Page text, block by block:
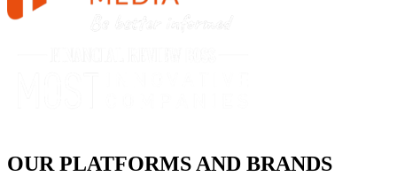
OUR PLATFORMS AND BRANDS